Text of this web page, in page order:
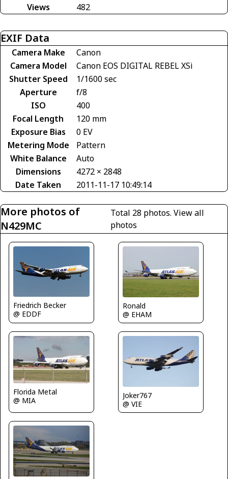
Views
482
EXIF Data
Camera Make
Canon
Camera Model
Canon EOS DIGITAL REBEL XSi
Shutter Speed
1/1600 sec
Aperture
f/8
ISO
400
Focal Length
120 mm
Exposure Bias
0 EV
Metering Mode
Pattern
White Balance
Auto
Dimensions
4272 × 2848
Date Taken
2011-11-17 10:49:14
More photos of
N429MC
Total 28 photos. View all
photos
Friedrich Becker
@ EDDF
Ronald
@ EHAM
Florida Metal
@ MIA
Joker767
@ VIE